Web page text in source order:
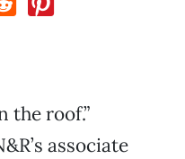
the roof.”
associate